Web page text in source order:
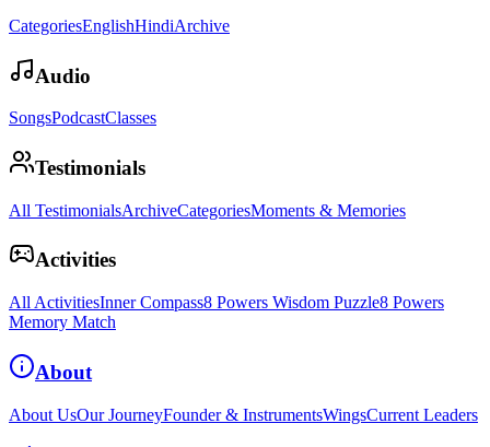
CategoriesEnglishHindiArchive
Audio
SongsPodcastClasses
Testimonials
All TestimonialsArchiveCategoriesMoments & Memories
Activities
All ActivitiesInner Compass8 Powers Wisdom Puzzle8 Powers
Memory Match
About
About UsOur JourneyFounder & InstrumentsWingsCurrent Leaders